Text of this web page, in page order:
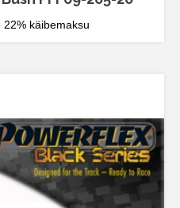
22% käibemaksu